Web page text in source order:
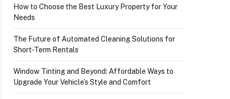
How to Choose the Best Luxury Property for Your
Needs
The Future of Automated Cleaning Solutions for
Short-Term Rentals
Window Tinting and Beyond: Affordable Ways to
Upgrade Your Vehicle’s Style and Comfort